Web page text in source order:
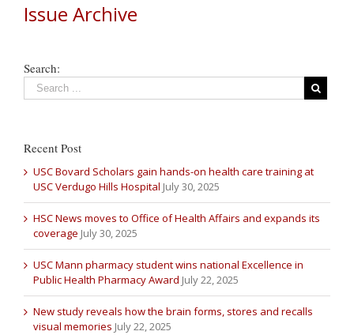
Issue Archive
Search:
Recent Post
USC Bovard Scholars gain hands-on health care training at
USC Verdugo Hills Hospital July 30, 2025
HSC News moves to Office of Health Affairs and expands its
coverage July 30, 2025
USC Mann pharmacy student wins national Excellence in
Public Health Pharmacy Award July 22, 2025
New study reveals how the brain forms, stores and recalls
visual memories July 22, 2025